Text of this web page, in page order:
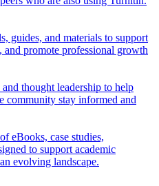
guides, and materials to support
and promote professional growth
thought leadership to help
community stay informed and
eBooks, case studies,
to support academic
evolving landscape.